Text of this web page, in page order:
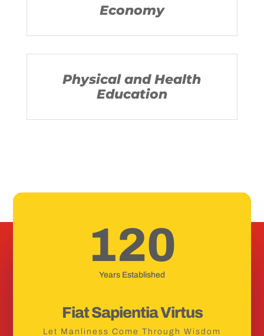
Economy
Physical and Health
Education
120
Years Established
Fiat Sapientia Virtus
Let Manliness Come Through Wisdom